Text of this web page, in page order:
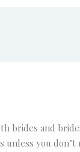
brides and
you